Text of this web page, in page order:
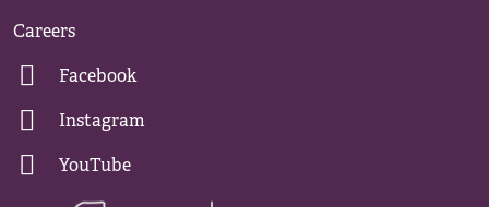
Careers
Facebook
Instagram
YouTube